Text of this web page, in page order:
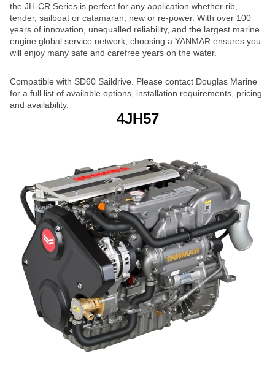
the JH-CR Series is perfect for any application whether rib,
tender, sailboat or catamaran, new or re-power. With over 100
years of innovation, unequalled reliability, and the largest marine
engine global service network, choosing a YANMAR ensures you
will enjoy many safe and carefree years on the water.
Compatible with SD60 Saildrive. Please contact Douglas Marine
for a full list of available options, installation requirements, pricing
and availability.
4JH57